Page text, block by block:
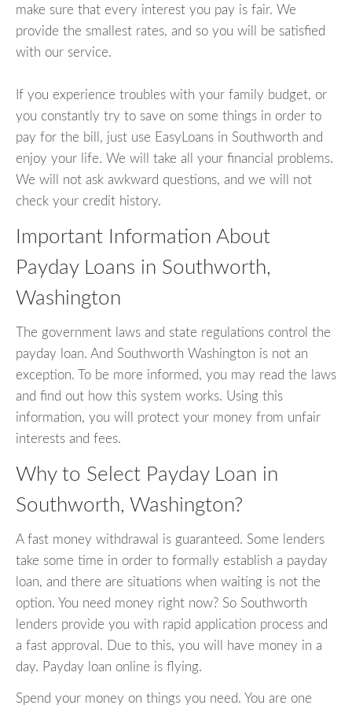
make sure that every interest you pay is fair. We
provide the smallest rates, and so you will be satisfied
with our service.
If you experience troubles with your family budget, or
you constantly try to save on some things in order to
pay for the bill, just use EasyLoans in Southworth and
enjoy your life. We will take all your financial problems.
We will not ask awkward questions, and we will not
check your credit history.
Important Information About
Payday Loans in Southworth,
Washington
The government laws and state regulations control the
payday loan. And Southworth Washington is not an
exception. To be more informed, you may read the laws
and find out how this system works. Using this
information, you will protect your money from unfair
interests and fees.
Why to Select Payday Loan in
Southworth, Washington?
A fast money withdrawal is guaranteed. Some lenders
take some time in order to formally establish a payday
loan, and there are situations when waiting is not the
option. You need money right now? So Southworth
lenders provide you with rapid application process and
a fast approval. Due to this, you will have money in a
day. Payday loan online is flying.
Spend your money on things you need. You are one